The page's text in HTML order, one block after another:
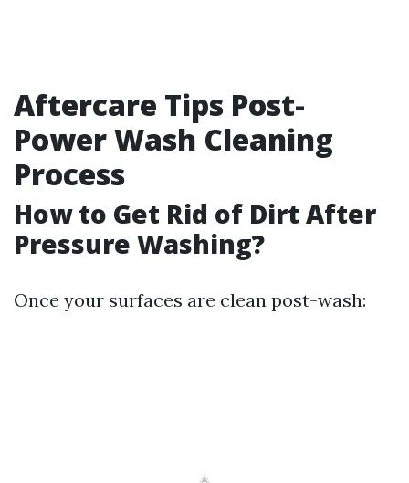
Aftercare Tips Post-
Power Wash Cleaning
Process
How to Get Rid of Dirt After
Pressure Washing?
Once your surfaces are clean post-wash: